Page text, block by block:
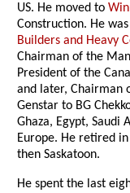
US. He moved to
Construction. He
Builders and Heavy
Chairman of the
President of the
and later, Chairman
Genstar to BG
Ghaza, Egypt, Saudi
Europe. He retired
then Saskatoon.
He spent the last